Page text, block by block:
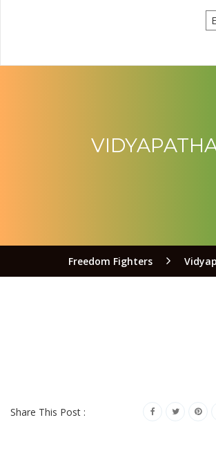
Freedom Fighters
Share This Post :